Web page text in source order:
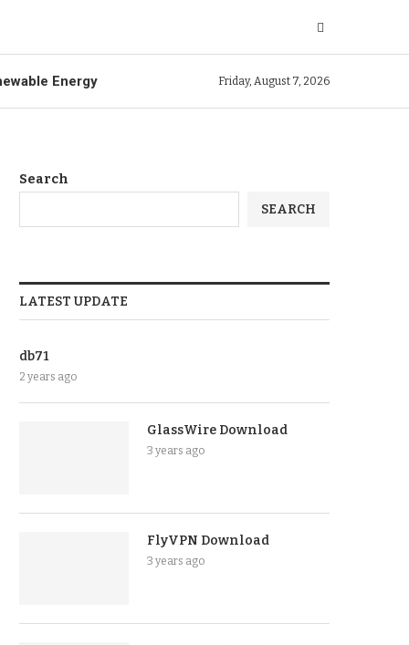
Energy Friday, August 7, 2026
Search
SEARCH
LATEST UPDATE
db71
2 years ago
GlassWire Download
3 years ago
FlyVPN Download
3 years ago